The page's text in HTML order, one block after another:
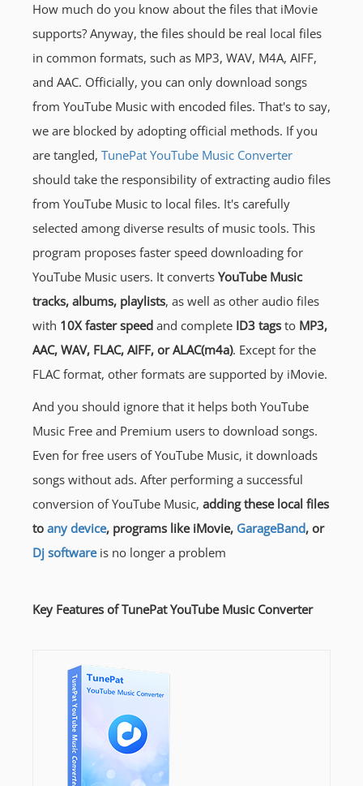
How much do you know about the files that iMovie
supports? Anyway, the files should be real local files
in common formats, such as MP3, WAV, M4A, AIFF,
and AAC. Officially, you can only download songs
from YouTube Music with encoded files. That's to say,
we are blocked by adopting official methods. If you
are tangled, TunePat YouTube Music Converter
should take the responsibility of extracting audio files
from YouTube Music to local files. It's carefully
selected among diverse results of music tools. This
program proposes faster speed downloading for
YouTube Music users. It converts YouTube Music
tracks, albums, playlists, as well as other audio files
with 10X faster speed and complete ID3 tags to MP3,
AAC, WAV, FLAC, AIFF, or ALAC(m4a). Except for the
FLAC format, other formats are supported by iMovie.
And you should ignore that it helps both YouTube
Music Free and Premium users to download songs.
Even for free users of YouTube Music, it downloads
songs without ads. After performing a successful
conversion of YouTube Music, adding these local files
to any device, programs like iMovie, GarageBand, or
Dj softwareis no longer a problem
Key Features of TunePat YouTube Music Converter